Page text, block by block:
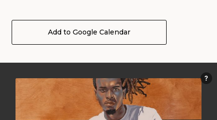
Add to Google Calendar